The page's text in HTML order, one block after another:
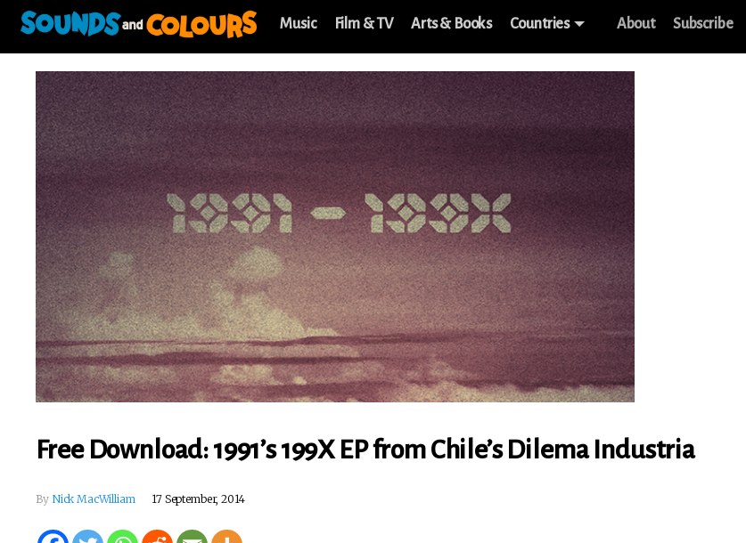
Music Film & TV Arts & Books Countries About Subscribe
Free Download: 1991’s 199X EP from Chile’s Dilema Industria
By Nick MacWilliam 17 September, 2014